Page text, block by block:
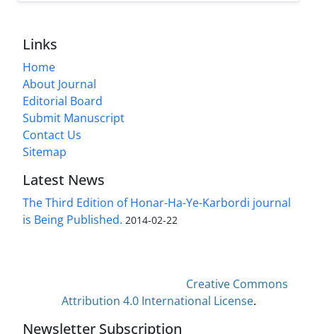
Links
Home
About Journal
Editorial Board
Submit Manuscript
Contact Us
Sitemap
Latest News
The Third Edition of Honar-Ha-Ye-Karbordi journal
is Being Published. 2014-02-22
Creative Commons
Attribution 4.0 International License.
Newsletter Subscription